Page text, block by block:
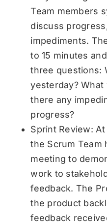
Team members
discuss
impediments.
to 15 minutes
three questions:
yesterday? What
there any
progress?
Sprint Review:
the Scrum Team
meeting to
work to
feedback. The
the product
feedback